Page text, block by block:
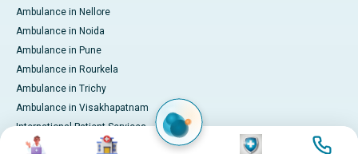
Ambulance in Nellore
Ambulance in Noida
Ambulance in Pune
Ambulance in Rourkela
Ambulance in Trichy
Ambulance in Visakhapatnam
International Patient Services
Pay Online
Image Image Image Image